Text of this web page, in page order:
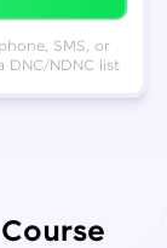
SMS, or
DNC/NDNC list